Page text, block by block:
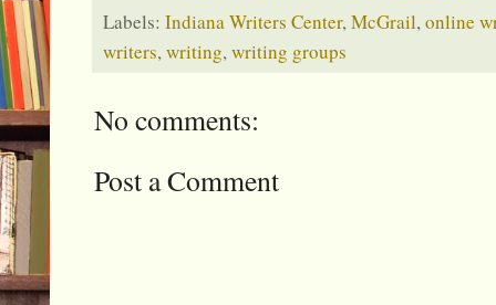
Labels: Indiana Writers Center,McGrail,online
writers,writing,writing groups
No comments:
Post a Comment